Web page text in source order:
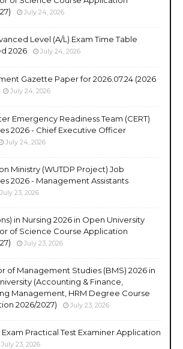
July 24, 2026
Level (A/L) Exam Time Table
2026
July 24, 2026
Gazette Paper for 2026.07.24 (2026
July 24, 2026
Emergency Readiness Team (CERT)
2026 - Chief Executive Officer
July 24, 2026
Ministry (WUTDP Project) Job
2026 - Management Assistants
July 23, 2026
in Nursing 2026 in Open University
of Science Course Application
July 23, 2026
of Management Studies (BMS) 2026 in
(Accounting & Finance,
Management, HRM Degree Course
2026/2027)
July 23, 2026
Exam Practical Test Examiner Application
July 23, 2026